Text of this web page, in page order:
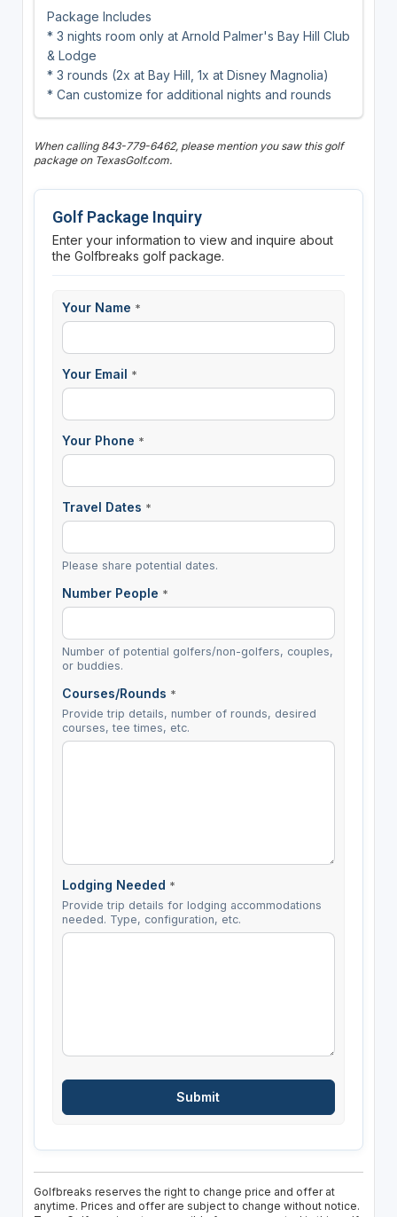
Package Includes
* 3 nights room only at Arnold Palmer's Bay Hill Club
& Lodge
* 3 rounds (2x at Bay Hill, 1x at Disney Magnolia)
* Can customize for additional nights and rounds
When calling 843-779-6462, please mention you saw this golf
package on TexasGolf.com.
Golf Package Inquiry
Enter your information to view and inquire about
the Golfbreaks golf package.
Your Name *
Your Email *
Your Phone *
Travel Dates *
Please share potential dates.
Number People *
Number of potential golfers/non-golfers, couples,
or buddies.
Courses/Rounds *
Provide trip details, number of rounds, desired
courses, tee times, etc.
Lodging Needed *
Provide trip details for lodging accommodations
needed. Type, configuration, etc.
Golfbreaks reserves the right to change price and offer at
anytime. Prices and offer are subject to change without notice.